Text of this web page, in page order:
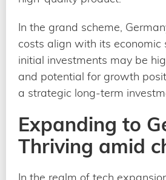
In the grand scheme,
costs align with its economic
initial investments may be
and potential for growth
a strategic long-term
Expanding to
Thriving amid
In the realm of tech